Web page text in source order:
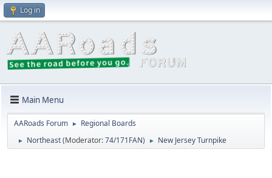
Log in
Main Menu
AARoads Forum ► Regional Boards
► Northeast(Moderator:74/171FAN) ► New Jersey Turnpike